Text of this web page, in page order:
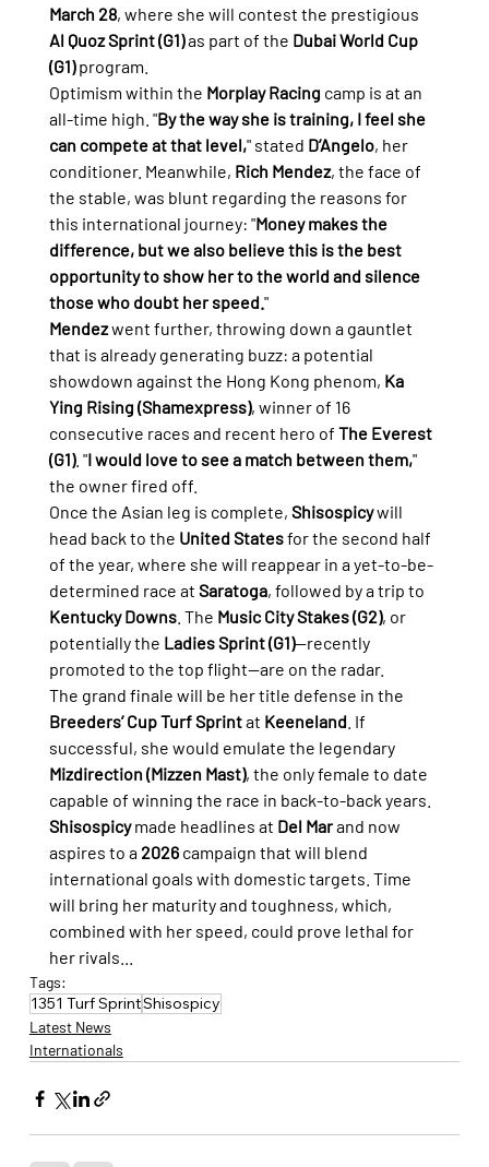
March 28, where she will contest the prestigious
Al Quoz Sprint (G1) as part of the Dubai World Cup
(G1) program.
Optimism within the Morplay Racing camp is at an
all-time high. "By the way she is training, I feel she
can compete at that level," stated D’Angelo, her
conditioner. Meanwhile, Rich Mendez, the face of
the stable, was blunt regarding the reasons for
this international journey: "Money makes the
difference, but we also believe this is the best
opportunity to show her to the world and silence
those who doubt her speed."
Mendez went further, throwing down a gauntlet
that is already generating buzz: a potential
showdown against the Hong Kong phenom, Ka
Ying Rising (Shamexpress), winner of 16
consecutive races and recent hero of The Everest
(G1). "I would love to see a match between them,"
the owner fired off.
Once the Asian leg is complete, Shisospicy will
head back to the United States for the second half
of the year, where she will reappear in a yet-to-be-
determined race at Saratoga, followed by a trip to
Kentucky Downs. The Music City Stakes (G2), or
potentially the Ladies Sprint (G1)—recently
promoted to the top flight—are on the radar.
The grand finale will be her title defense in the
Breeders’ Cup Turf Sprint at Keeneland. If
successful, she would emulate the legendary
Mizdirection (Mizzen Mast), the only female to date
capable of winning the race in back-to-back years.
Shisospicy made headlines at Del Mar and now
aspires to a 2026 campaign that will blend
international goals with domestic targets. Time
will bring her maturity and toughness, which,
combined with her speed, could prove lethal for
her rivals...
Tags:
1351 Turf SprintShisospicy
Latest News
Internationals